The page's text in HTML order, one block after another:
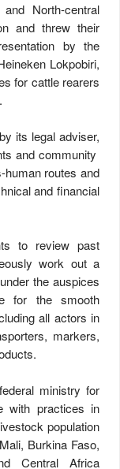
North-central
and threw their
by the
Lokpobiri,
for cattle rearers
its legal adviser,
and community
human routes and
and financial
to review past
work out a
the auspices
for the smooth
all actors in
markers,
ministry for
with practices in
population
Burkina Faso,
Central Africa